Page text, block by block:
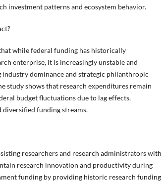
investment patterns and ecosystem behavior.
while federal funding has historically
enterprise, it is increasingly unstable and
dominance and strategic philanthropic
study shows that research expenditures remain
budget fluctuations due to lag effects,
funding streams.
researchers and research administrators with
research innovation and productivity during
funding by providing historic research funding